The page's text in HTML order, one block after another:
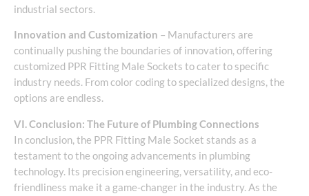
industrial sectors.
Innovation and Customization – Manufacturers are
continually pushing the boundaries of innovation, offering
customized PPR Fitting Male Sockets to cater to specific
industry needs. From color coding to specialized designs, the
options are endless.
VI. Conclusion: The Future of Plumbing Connections
In conclusion, the PPR Fitting Male Socket stands as a
testament to the ongoing advancements in plumbing
technology. Its precision engineering, versatility, and eco-
friendliness make it a game-changer in the industry. As the